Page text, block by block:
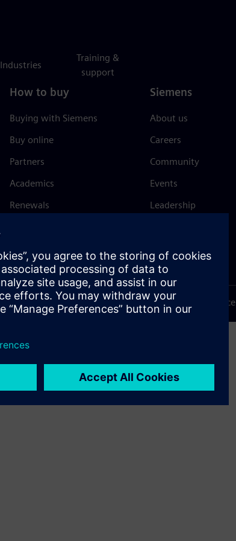
Industries
Training &
support
How to buy
Buying with Siemens
Buy online
Partners
Academics
Renewals
Siemens
About us
Careers
Community
Events
Leadership
Trust Center
Terms of use Privacy notice